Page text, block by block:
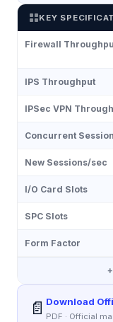
KEY
Firewall
IPS Throughput
IPSec VPN
Concurrent
New Sessions/sec
I/O Card Slots
SPC Slots
Form Factor
+
📄 Download
PDF · Official